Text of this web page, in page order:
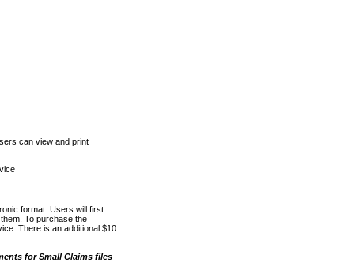
can view and print
format. Users will first
To purchase the
There is an additional $10
for Small Claims files